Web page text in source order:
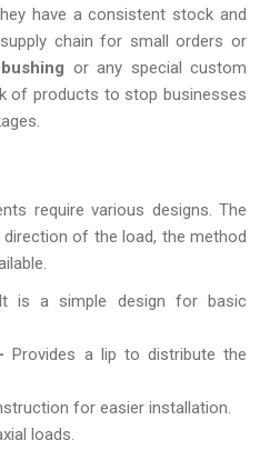
have a consistent stock and
chain for small orders or
or any special custom
of products to stop businesses
require various designs. The
of the load, the method
is a simple design for basic
Provides a lip to distribute the
for easier installation.
loads.